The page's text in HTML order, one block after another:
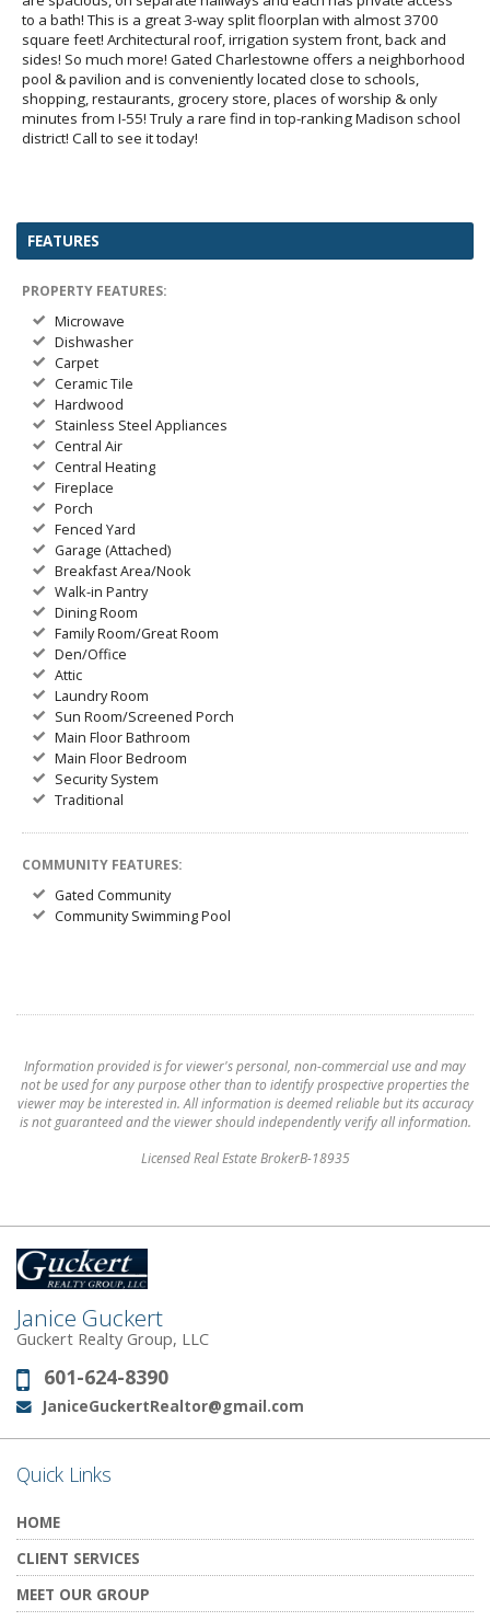
to a bath! This is a great 3-way split floorplan with almost 3700
square feet! Architectural roof, irrigation system front, back and
sides! So much more! Gated Charlestowne offers a neighborhood
pool & pavilion and is conveniently located close to schools,
shopping, restaurants, grocery store, places of worship & only
minutes from I-55! Truly a rare find in top-ranking Madison school
district! Call to see it today!
FEATURES
PROPERTY FEATURES:
Microwave
Dishwasher
Carpet
Ceramic Tile
Hardwood
Stainless Steel Appliances
Central Air
Central Heating
Fireplace
Porch
Fenced Yard
Garage (Attached)
Breakfast Area/Nook
Walk-in Pantry
Dining Room
Family Room/Great Room
Den/Office
Attic
Laundry Room
Sun Room/Screened Porch
Main Floor Bathroom
Main Floor Bedroom
Security System
Traditional
COMMUNITY FEATURES:
Gated Community
Community Swimming Pool
Information provided is for viewer's personal, non-commercial use and may
not be used for any purpose other than to identify prospective properties the
viewer may be interested in. All information is deemed reliable but its accuracy
is not guaranteed and the viewer should independently verify all information.
Licensed Real Estate BrokerB-18935
Janice Guckert
Guckert Realty Group, LLC
Phone:
601-624-8390
Email:
JaniceGuckertRealtor@gmail.com
Quick Links
HOME
CLIENT SERVICES
MEET OUR GROUP